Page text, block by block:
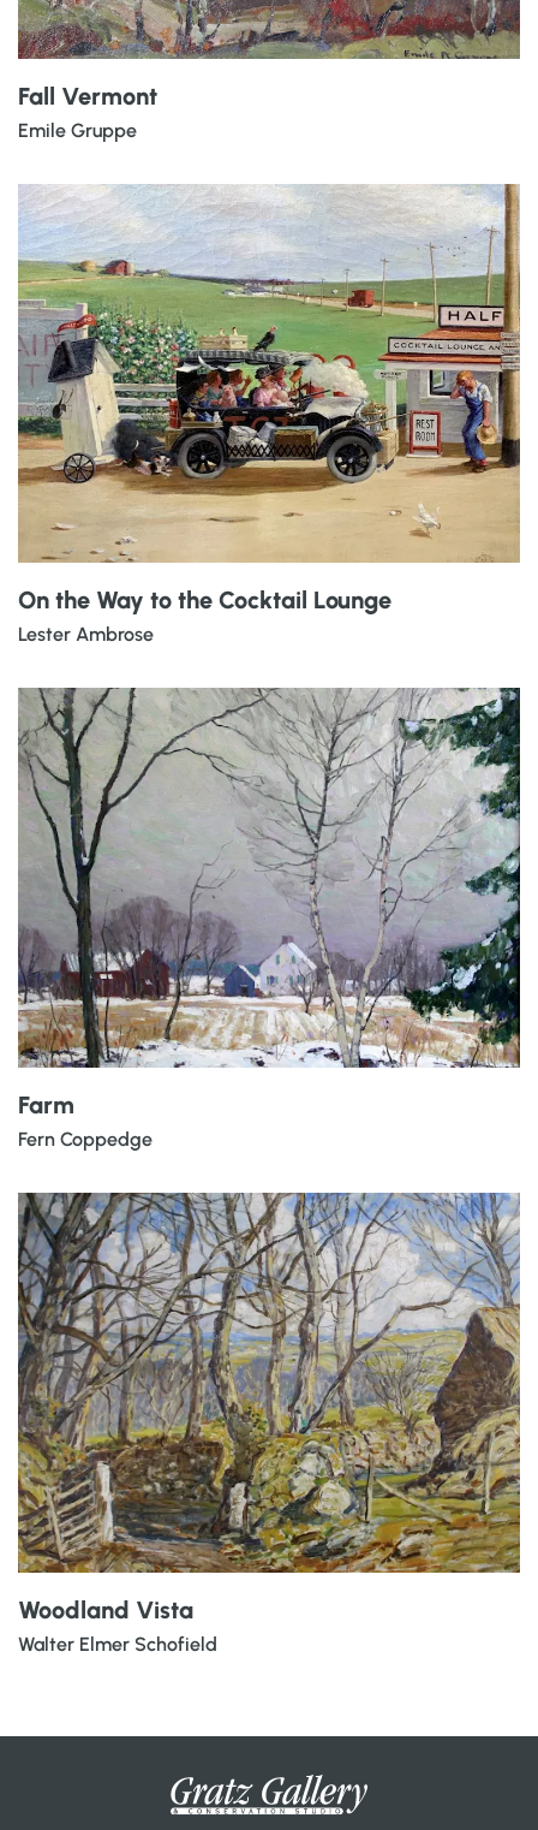
Fall Vermont
Emile Gruppe
On the Way to the Cocktail Lounge
Lester Ambrose
Farm
Fern Coppedge
Woodland Vista
Walter Elmer Schofield